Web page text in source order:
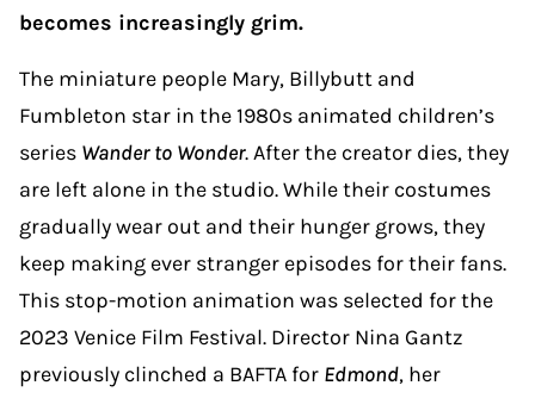
becomes increasingly grim.
The miniature people Mary, Billybutt and
Fumbleton star in the 1980s animated children’s
series Wander to Wonder. After the creator dies, they
are left alone in the studio. While their costumes
gradually wear out and their hunger grows, they
keep making ever stranger episodes for their fans.
This stop-motion animation was selected for the
2023 Venice Film Festival. Director Nina Gantz
previously clinched a BAFTA for Edmond, her